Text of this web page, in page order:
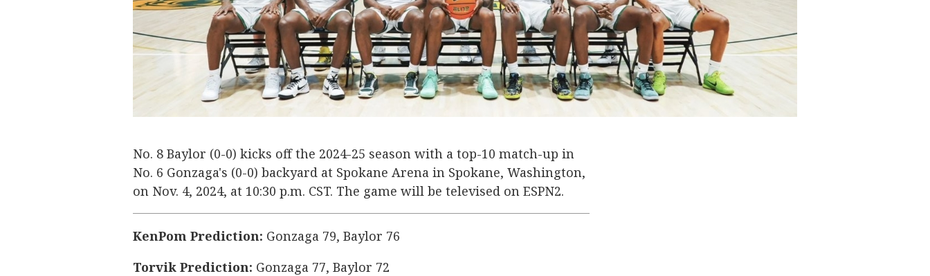
No. 8 Baylor (0-0) kicks off the 2024-25 season with a top-10 match-up in
No. 6 Gonzaga's (0-0) backyard at Spokane Arena in Spokane, Washington,
on Nov. 4, 2024, at 10:30 p.m. CST. The game will be televised on ESPN2.
KenPom Prediction: Gonzaga 79, Baylor 76
Torvik Prediction: Gonzaga 77, Baylor 72